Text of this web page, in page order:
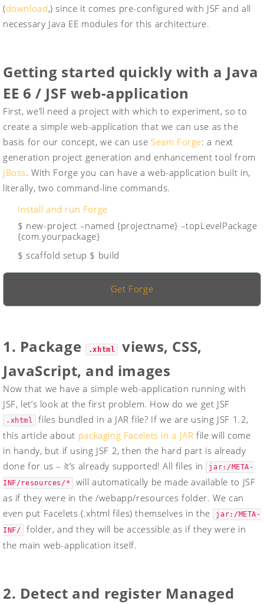
(download,) since it comes pre-configured with JSF and all
necessary Java EE modules for this architecture.
Getting started quickly with a Java
EE 6 / JSF web-application
First, we’ll need a project with which to experiment, so to
create a simple web-application that we can use as the
basis for our concept, we can use Seam Forge: a next
generation project generation and enhancement tool from
JBoss. With Forge you can have a web-application built in,
literally, two command-line commands.
Install and run Forge
$ new-project –named {projectname} –topLevelPackage
{com.yourpackage}
$ scaffold setup $ build
Get Forge
1. Package .xhtml
views, CSS,
JavaScript, and images
Now that we have a simple web-application running with
JSF, let’s look at the first problem. How do we get JSF
.xhtml
files bundled in a JAR file? If we are using JSF 1.2,
this article about packaging Facelets in a JAR file will come
in handy, but if using JSF 2, then the hard part is already
done for us – it’s already supported! All files in
jar:/META-
INF/resources/*
will automatically be made available to JSF
as if they were in the /webapp/resources folder. We can
even put Facelets (.xhtml files) themselves in the
jar:/META-
INF/
folder, and they will be accessible as if they were in
the main web-application itself.
2. Detect and register Managed